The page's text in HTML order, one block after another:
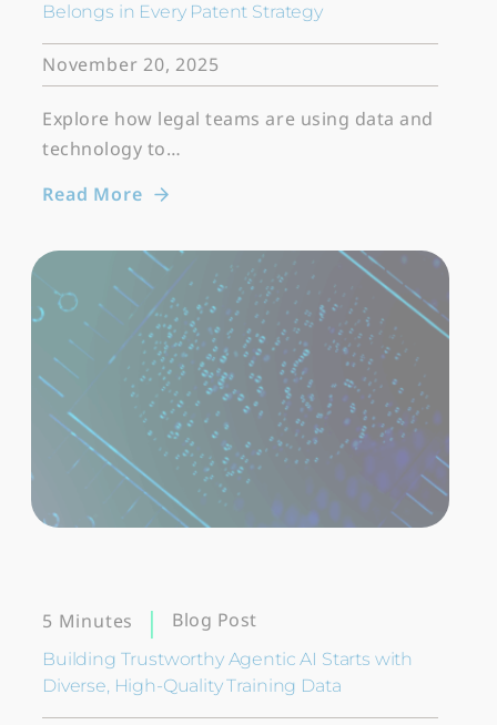
Belongs in Every Patent Strategy
November 20, 2025
Explore how legal teams are using data and
technology to…
Read More
5 Minutes Blog Post
Building Trustworthy Agentic AI Starts with
Diverse, High-Quality Training Data